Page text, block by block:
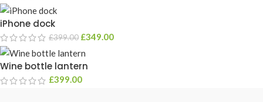
iPhone dock
£399.00 £349.00
Wine bottle lantern
£399.00